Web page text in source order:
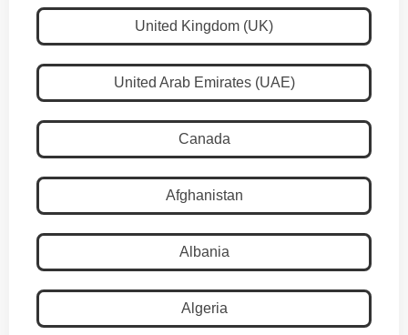
United Kingdom (UK)
United Arab Emirates (UAE)
Canada
Afghanistan
Albania
Algeria